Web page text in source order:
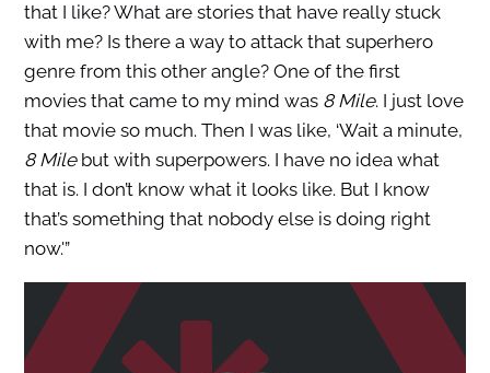
that I like? What are stories that have really stuck
with me? Is there a way to attack that superhero
genre from this other angle? One of the first
movies that came to my mind was 8 Mile. I just love
that movie so much. Then I was like, ‘Wait a minute,
8 Milebut with superpowers. I have no idea what
that is. I don’t know what it looks like. But I know
that’s something that nobody else is doing right
now.'”